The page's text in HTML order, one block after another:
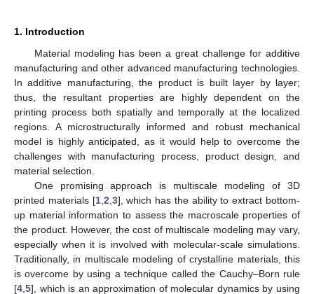
1. Introduction
Material modeling has been a great challenge for additive
manufacturing and other advanced manufacturing technologies.
In additive manufacturing, the product is built layer by layer;
thus, the resultant properties are highly dependent on the
printing process both spatially and temporally at the localized
regions. A microstructurally informed and robust mechanical
model is highly anticipated, as it would help to overcome the
challenges with manufacturing process, product design, and
material selection.
One promising approach is multiscale modeling of 3D
printed materials [1, 2 3], which has the ability to extract bottom-
up material information to assess the macroscale properties of
the product. However, the cost of multiscale modeling may vary,
especially when it is involved with molecular-scale simulations.
Traditionally, in multiscale modeling of crystalline materials, this
is overcome by using a technique called the Cauchy–Born rule
[4 5], which is an approximation of molecular dynamics by using